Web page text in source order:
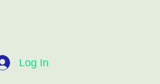
Log In